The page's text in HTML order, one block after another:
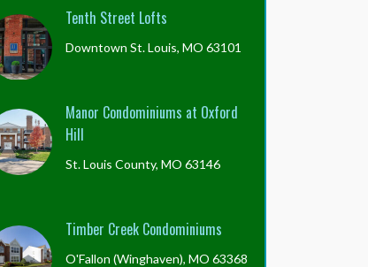
Tenth Street Lofts
Downtown St. Louis, MO 63101
Manor Condominiums at Oxford
Hill
St. Louis County, MO 63146
Timber Creek Condominiums
O'Fallon (Winghaven), MO 63368